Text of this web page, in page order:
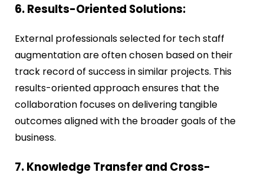
6. Results-Oriented Solutions:
External professionals selected for tech staff
augmentation are often chosen based on their
track record of success in similar projects. This
results-oriented approach ensures that the
collaboration focuses on delivering tangible
outcomes aligned with the broader goals of the
business.
7. Knowledge Transfer and Cross-